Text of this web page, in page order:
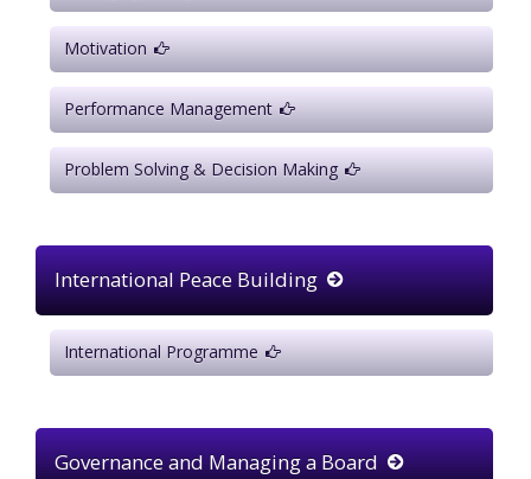
Motivation
Performance Management
Problem Solving & Decision Making
International Peace Building
International Programme
Governance and Managing a Board